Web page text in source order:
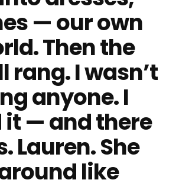
— our own
Then the
rang. I wasn’t
anyone. I
it — and there
Lauren. She
like